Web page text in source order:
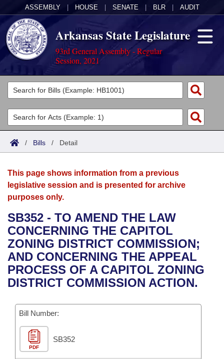
ASSEMBLY HOUSE SENATE BLR AUDIT
Arkansas State Legislature
93rd General Assembly - Regular
Session, 2021
Legislators
List All
Search
Committees
Joint
House
Bills in House Committees
Bills in Senate Committees
Bills in Joint Committees
Meetings Of The Whole/Business Meetings
Acts
Search by Range
Advanced Search
Bills
Search by Range
Advanced Search
Recent Activities
Recently Filed
Personalized Bill Tracking
Bills Returned from Committee
Bill Conflicts Report
Calendars
Meetings and Events
Bills on Committee Agendas
House
Senate
House Budget
Senate Budget
House Roll Call
Arkansas Law
Arkansas Code and Constitution of 1874
Uncodified Historic Legislation
Governor's Veto List
Budget
Search Center
/ Bills / Detail
This page shows information from a previous
legislative session and is presented for archive
purposes only.
SB352 - TO AMEND THE LAW
CONCERNING THE CAPITOL
ZONING DISTRICT COMMISSION;
AND CONCERNING THE APPEAL
PROCESS OF A CAPITOL ZONING
DISTRICT COMMISSION ACTION.
Bill Number:
PDF
SB352